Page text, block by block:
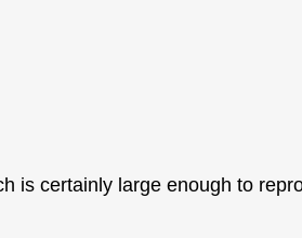
is certainly large enough to